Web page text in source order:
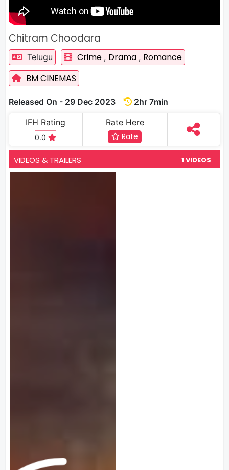
Chitram Choodara
Telugu Crime , Drama , Romance
BM CINEMAS
Released On - 29 Dec 2023
2hr 7min
IFH Rating
0.0
Rate Here
Rate
VIDEOS & TRAILERS 1 VIDEOS